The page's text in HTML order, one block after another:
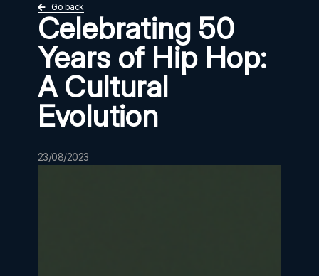
Go back
Celebrating 50
Years of Hip Hop:
A Cultural
Evolution
23/08/2023